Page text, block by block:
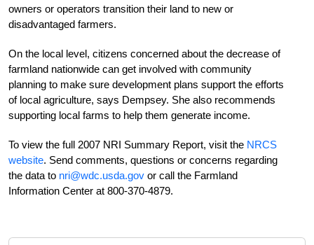
owners or operators transition their land to new or
disadvantaged farmers.
On the local level, citizens concerned about the decrease of
farmland nationwide can get involved with community
planning to make sure development plans support the efforts
of local agriculture, says Dempsey. She also recommends
supporting local farms to help them generate income.
To view the full 2007 NRI Summary Report, visit the NRCS
website. Send comments, questions or concerns regarding
the data to nri@wdc.usda.gov or call the Farmland
Information Center at 800-370-4879.